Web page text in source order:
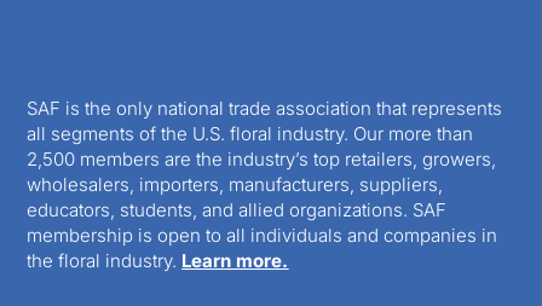
SAF is the only national trade association that represents
all segments of the U.S. floral industry. Our more than
2,500 members are the industry’s top retailers, growers,
wholesalers, importers, manufacturers, suppliers,
educators, students, and allied organizations. SAF
membership is open to all individuals and companies in
the floral industry. Learn more.